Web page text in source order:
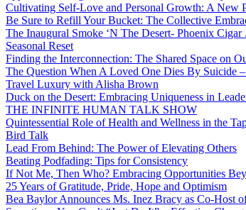
Cultivating Self-Love and Personal Growth: A New
Be Sure to Refill Your Bucket: The Collective
The Inaugural Smoke ‘N The Desert- Phoenix Cigar
Seasonal Reset
Finding the Interconnection: The Shared Space on
The Question When A Loved One Dies By Suicide
Travel Luxury with Alisha Brown
Duck on the Desert: Embracing Uniqueness in
THE INFINITE HUMAN TALK SHOW
Quintessential Role of Health and Wellness in the
Bird Talk
Lead From Behind: The Power of Elevating Others
Beating Podfading: Tips for Consistency
If Not Me, Then Who? Embracing Opportunities
25 Years of Gratitude, Pride, Hope and Optimism
Bea Baylor Announces Ms. Inez Bracy as Co-Host